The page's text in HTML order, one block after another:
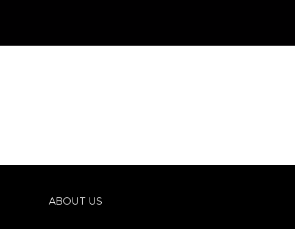
ABOUT US